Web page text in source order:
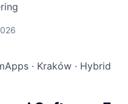
· Kraków · Hybrid